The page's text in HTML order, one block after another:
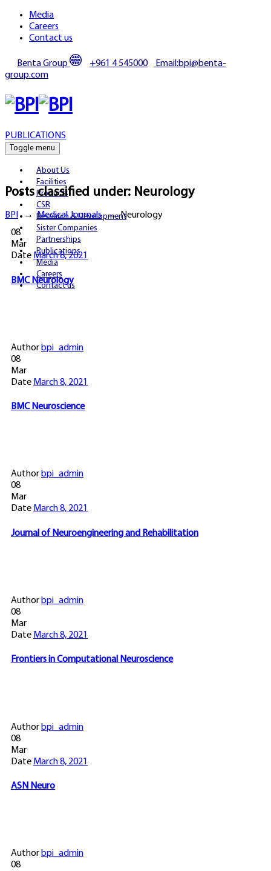
Media
Careers
Contact us
Benta Group +961 4 545000
Email:bpi@benta-
group.com
PUBLICATIONS
Toggle menu
About Us
Facilities
Products
CSR
Research & Development
Sister Companies
Partnerships
Publications
Media
Careers
Contact us
Posts classified under: Neurology
BPI→Medical Journals→Neurology
08
Mar
Date March 8, 2021
BMC Neurology
Author bpi_admin
08
Mar
Date March 8, 2021
BMC Neuroscience
Authorbpi_admin
08
Mar
Date March 8, 2021
Journal of Neuroengineering and Rehabilitation
Author bpi_admin
08
Mar
Date March 8, 2021
Frontiers in Computational Neuroscience
Author bpi_admin
08
Mar
Date March 8, 2021
ASN Neuro
Author bpi_admin
08